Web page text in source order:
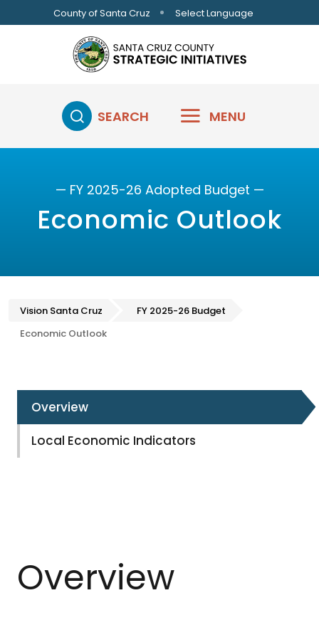
Skip to main content
County of Santa Cruz Select Language
SEARCH MENU
— FY 2025-26 Adopted Budget —
Economic Outlook
Vision Santa Cruz
FY 2025-26 Budget
Economic Outlook
Overview
Local Economic Indicators
Overview